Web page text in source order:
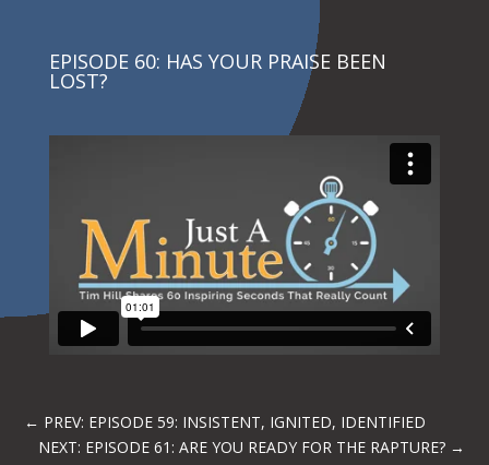
EPISODE 60: HAS YOUR PRAISE BEEN
LOST?
← PREV: EPISODE 59: INSISTENT, IGNITED, IDENTIFIED
NEXT: EPISODE 61: ARE YOU READY FOR THE RAPTURE?→